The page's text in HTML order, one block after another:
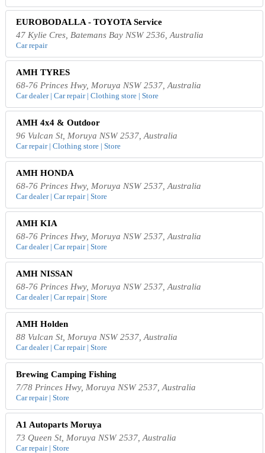
EUROBODALLA - TOYOTA Service
47 Kylie Cres, Batemans Bay NSW 2536, Australia
Car repair
AMH TYRES
68-76 Princes Hwy, Moruya NSW 2537, Australia
Car dealer | Car repair | Clothing store | Store
AMH 4x4 & Outdoor
96 Vulcan St, Moruya NSW 2537, Australia
Car repair | Clothing store | Store
AMH HONDA
68-76 Princes Hwy, Moruya NSW 2537, Australia
Car dealer | Car repair | Store
AMH KIA
68-76 Princes Hwy, Moruya NSW 2537, Australia
Car dealer | Car repair | Store
AMH NISSAN
68-76 Princes Hwy, Moruya NSW 2537, Australia
Car dealer | Car repair | Store
AMH Holden
88 Vulcan St, Moruya NSW 2537, Australia
Car dealer | Car repair | Store
Brewing Camping Fishing
7/78 Princes Hwy, Moruya NSW 2537, Australia
Car repair | Store
A1 Autoparts Moruya
73 Queen St, Moruya NSW 2537, Australia
Car repair | Store